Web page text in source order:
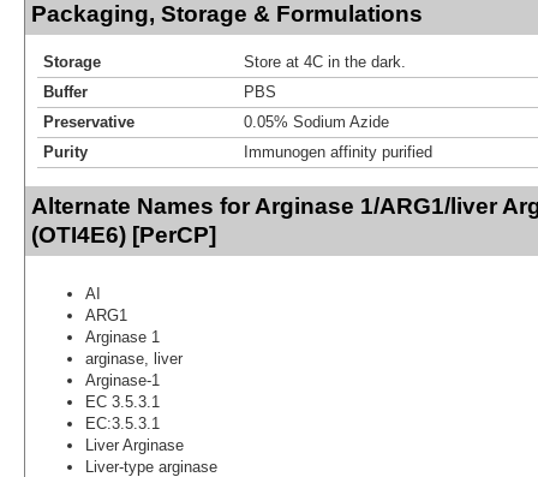
Packaging, Storage & Formulations
Storage
Store at 4C in the dark.
Buffer
PBS
Preservative
0.05% Sodium Azide
Purity
Immunogen affinity purified
Alternate Names for Arginase 1/ARG1/liver
(OTI4E6) [PerCP]
AI
ARG1
Arginase 1
arginase, liver
Arginase-1
EC 3.5.3.1
EC:3.5.3.1
Liver Arginase
Liver-type arginase